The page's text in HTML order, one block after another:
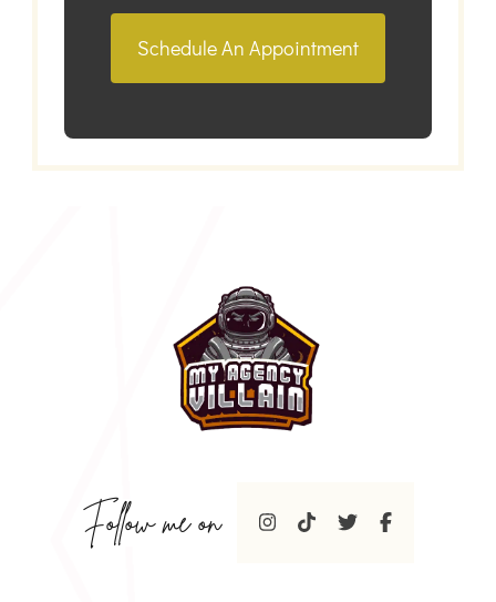
Schedule An Appointment
Follow me on